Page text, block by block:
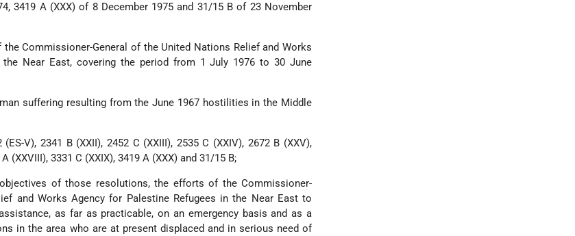
3419 A (XXX) of 8 December 1975 and 31/15 B of 23 November
Commissioner-General of the United Nations Relief and Works
the Near East, covering the period from 1 July 1976 to 30 June
suffering resulting from the June 1967 hostilities in the Middle
V), 2341 B (XXII), 2452 C (XXIII), 2535 C (XXIV), 2672 B (XXV),
(XXVIII), 3331 C (XXIX), 3419 A (XXX) and 31/15 B;
of those resolutions, the efforts of the Commissioner-
and Works Agency for Palestine Refugees in the Near East to
as far as practicable, on an emergency basis and as a
in the area who are at present displaced and in serious need of